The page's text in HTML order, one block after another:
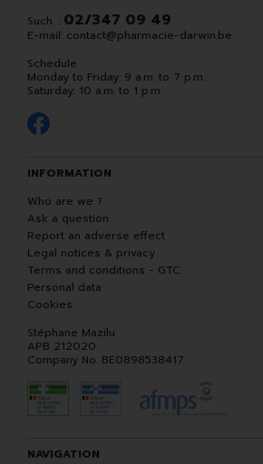
Such. : 02/347 09 49
E-mail: contact@pharmacie-darwin.be
Schedule
Monday to Friday: 9 a.m. to 7 p.m.
Saturday: 10 a.m. to 1 p.m.
INFORMATION
Who are we ?
Ask a question
Report an adverse effect
Legal notices & privacy
Terms and conditions - GTC
Personal data
Cookies
Stéphane Mazilu
APB 212020
Company No. BE0898538417
NAVIGATION